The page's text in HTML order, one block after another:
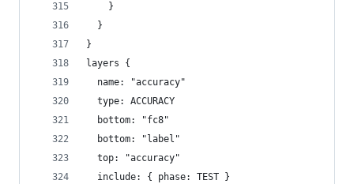
    }
  }
}
layers {
  name: "accuracy"
  type: ACCURACY
  bottom: "fc8"
  bottom: "label"
  top: "accuracy"
  include: { phase: TEST }